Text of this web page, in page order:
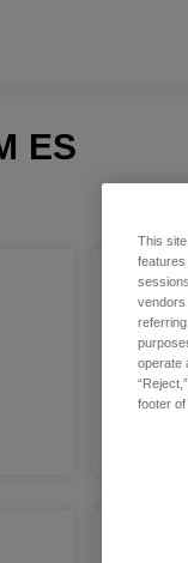
ES
製
This
vendors
operate
footer of